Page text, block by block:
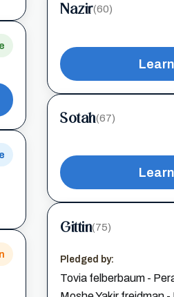
Nazir(60)
Sotah(67)
Gittin(75)
Pledged by:
Tovia felberbaum -